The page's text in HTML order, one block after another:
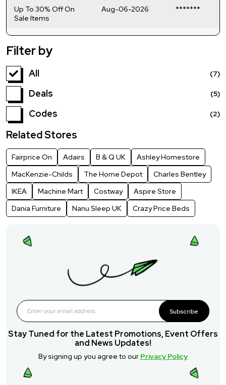
Up To 30% Off On
Sale Items
Aug-06-2026 *******
Filter by
All (7)
Deals (5)
Codes (2)
Related Stores
Fairprice On Adairs B & Q UK
Ashley Homestore
MacKenzie-Childs
The Home Depot
Charles Bentley
IKEA
Machine Mart Costway
Aspire Store
Dania Furniture
Nanu Sleep UK Crazy Price Beds
Subscribe
Stay Tuned for the Latest Promotions, Event Offers
and News Updates!
By signing up you agree to our Privacy Policy